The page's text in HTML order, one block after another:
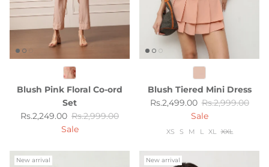
Blush Pink Floral Co-ord
Set
Sale price
Rs.2,249.00 Regular price
Rs.2,999.00
Sale
Blush Tiered Mini Dress
Sale price
Rs.2,499.00 Regular price
Rs.2,999.00
Sale
XS S M L XL XXL
New arrival
New arrival